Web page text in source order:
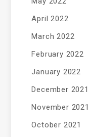
April 2022
March 2022
February 2022
January 2022
December 2021
November 2021
October 2021